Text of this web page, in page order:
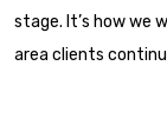
stage. It’s how we
area clients